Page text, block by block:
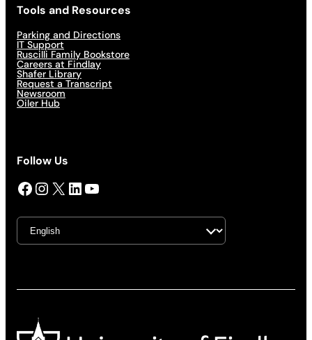
Tools and Resources
Parking and Directions
IT Support
Ruscilli Family Bookstore
Careers at Findlay
Shafer Library
Request a Transcript
Newsroom
Oiler Hub
Follow Us
Facebook InstagramX LinkedIn YouTube